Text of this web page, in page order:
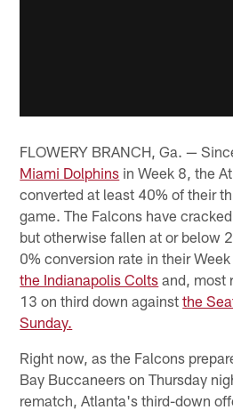
FLOWERY BRANCH, Ga. —
Miami Dolphins in Week 8, the
converted at least 40% of their
game. The Falcons have
but otherwise fallen at or below
0% conversion rate in their
the Indianapolis Colts and, most
13 on third down againstthe
Sunday.
Right now, as the Falcons
Bay Buccaneers on Thursday
rematch, Atlanta's third-down